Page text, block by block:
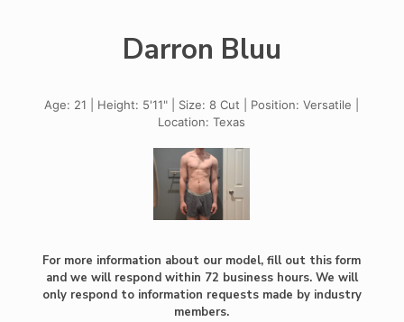
Darron Bluu
Age: 21 | Height: 5'11" | Size: 8 Cut | Position: Versatile |
Location: Texas
For more information about our model, fill out this form
and we will respond within 72 business hours. We will
only respond to information requests made by industry
members.